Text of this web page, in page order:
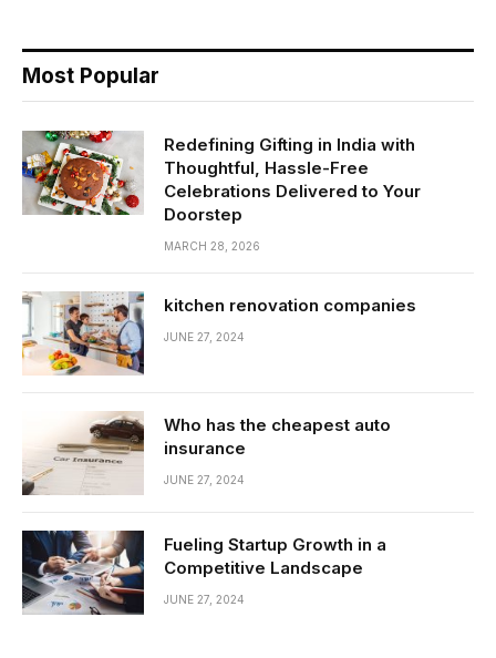
Most Popular
Redefining Gifting in India with
Thoughtful, Hassle-Free
Celebrations Delivered to Your
Doorstep
MARCH 28, 2026
kitchen renovation companies
JUNE 27, 2024
Who has the cheapest auto
insurance
JUNE 27, 2024
Fueling Startup Growth in a
Competitive Landscape
JUNE 27, 2024